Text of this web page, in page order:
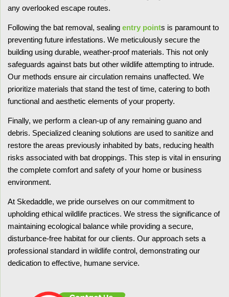
any overlooked escape routes.
Following the bat removal, sealing entry points is paramount to
preventing future infestations. We meticulously secure the
building using durable, weather-proof materials. This not only
safeguards against bats but other wildlife attempting to intrude.
Our methods ensure air circulation remains unaffected. We
prioritize materials that stand the test of time, catering to both
functional and aesthetic elements of your property.
Finally, we perform a clean-up of any remaining guano and
debris. Specialized cleaning solutions are used to sanitize and
restore the areas previously inhabited by bats, reducing health
risks associated with bat droppings. This step is vital in ensuring
the complete comfort and safety of your home or business
environment.
At Skedaddle, we pride ourselves on our commitment to
upholding ethical wildlife practices. We stress the significance of
maintaining ecological balance while providing a secure,
disturbance-free habitat for our clients. Our approach sets a
professional standard in wildlife control, demonstrating our
dedication to effective, humane service.